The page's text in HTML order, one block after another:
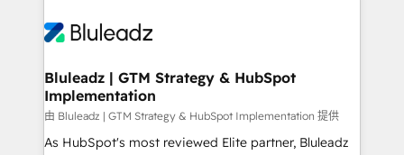
Bluleadz | GTM Strategy & HubSpot
Implementation
由 Bluleadz | GTM Strategy & HubSpot Implementation 提供
As HubSpot's most reviewed Elite partner, Bluleadz